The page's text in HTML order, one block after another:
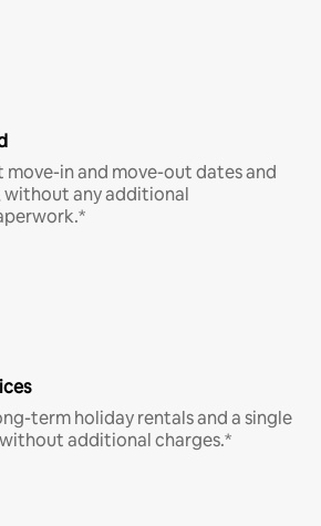
move-in and move-out dates and
without any additional
term holiday rentals and a single
additional charges.*